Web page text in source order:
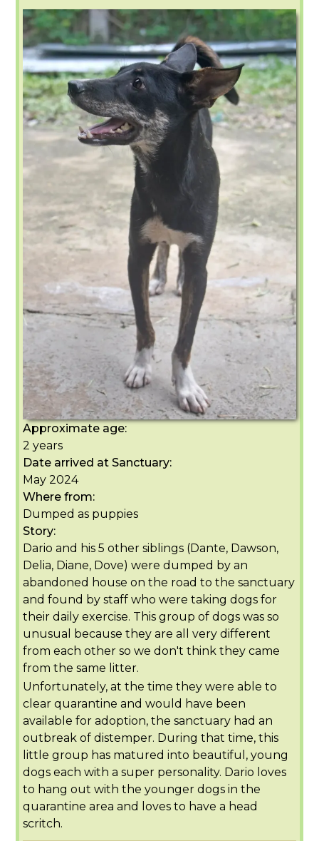
Approximate age:
2 years
Date arrived at Sanctuary:
May 2024
Where from:
Dumped as puppies
Story:
Dario and his 5 other siblings (Dante, Dawson,
Delia, Diane, Dove) were dumped by an
abandoned house on the road to the sanctuary
and found by staff who were taking dogs for
their daily exercise. This group of dogs was so
unusual because they are all very different
from each other so we don't think they came
from the same litter.
Unfortunately, at the time they were able to
clear quarantine and would have been
available for adoption, the sanctuary had an
outbreak of distemper. During that time, this
little group has matured into beautiful, young
dogs each with a super personality. Dario loves
to hang out with the younger dogs in the
quarantine area and loves to have a head
scritch.